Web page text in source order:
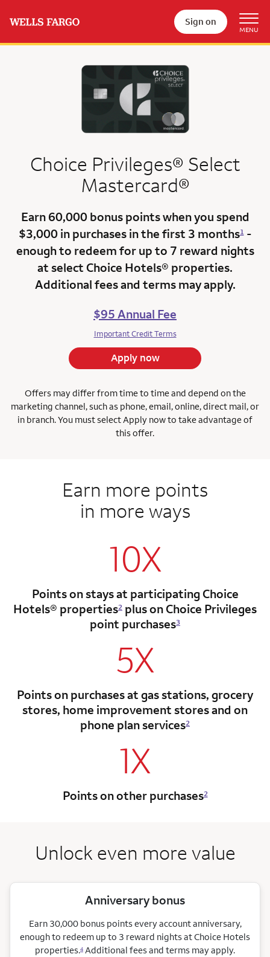
Sign on
Choice Privileges® Select
Mastercard®
Earn 60,000 bonus pointswhen you spend
$3,000in purchases in the first 3 months1-
enough to redeem for up to 7 reward nights
at select Choice Hotels® properties.
Additional fees and terms may apply.
$95 Annual Fee
Important Credit Terms
Apply now
Offers may differ from time to time and depend on the
marketing channel, such as phone, email, online, direct mail, or
in branch.You must select Apply now to take advantage of
this offer.
Earn more points
in more ways
10X
Points on stays at participating Choice
Hotels® properties2 plus on Choice Privileges
point purchases3
5X
Points on purchases at gas stations, grocery
stores, home improvement stores and on
phone plan services2
1X
Points on other purchases2
Unlock even more value
Anniversary bonus
Earn 30,000 bonus points every account anniversary,
enough to redeem up to 3 reward nights at Choice Hotels
properties.4 Additional fees and terms may apply.